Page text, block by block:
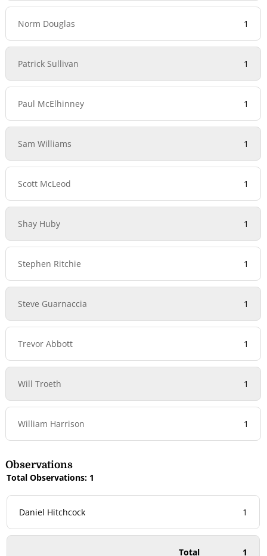
Norm Douglas 1
Patrick Sullivan 1
Paul McElhinney 1
Sam Williams 1
Scott McLeod 1
Shay Huby 1
Stephen Ritchie 1
Steve Guarnaccia 1
Trevor Abbott 1
Will Troeth 1
William Harrison 1
Observations
Total Observations: 1
Daniel Hitchcock 1
Total 1